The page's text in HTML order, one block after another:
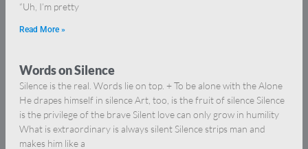
“Uh, I’m pretty
Read More »
Words on Silence
Silence is the real. Words lie on top. + To be alone with the Alone
He drapes himself in silence Art, too, is the fruit of silence Silence
is the privilege of the brave Silent love can only grow in humility
What is extraordinary is always silent Silence strips man and
makes him like a